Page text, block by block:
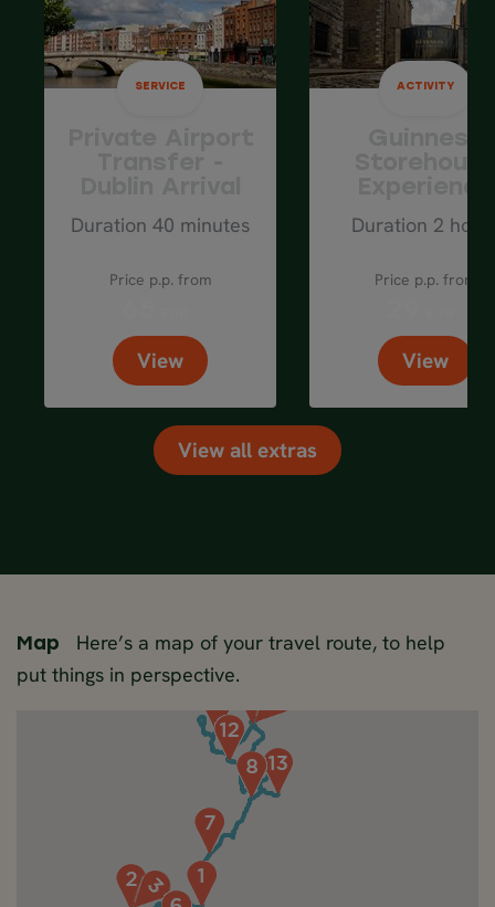
SERVICE
Duration 40 minutes
Price p.p. from
View
ACTIVITY
Duration 2
Price p.p. from
View
View all extras
Map
Here’s a map of your travel route, to help
put things in perspective.